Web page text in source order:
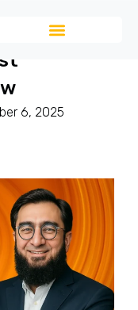
Transition
6, 2025